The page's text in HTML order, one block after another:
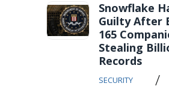
Snowflake
Guilty After
165
Stealing
Records
SECURITY /